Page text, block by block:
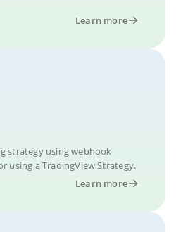
Learn more
strategy using webhook
using a TradingView Strategy.
Learn more